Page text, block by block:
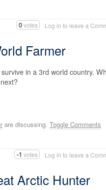
0votes Log in to leave a
Farmer
in a 3rd world country.
are discussing. Toggle Comments
-1 votes Log in to leave a
Arctic Hunter